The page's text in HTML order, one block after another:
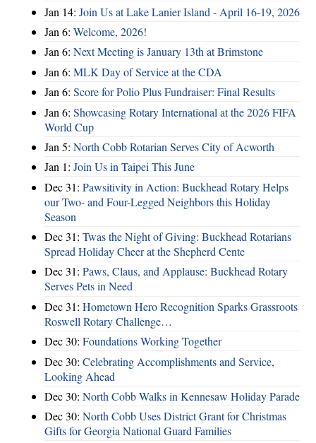
Jan 14: Join Us at Lake Lanier Island - April 16-19, 2026
Jan 6: Welcome, 2026!
Jan 6: Next Meeting is January 13th at Brimstone
Jan 6: MLK Day of Service at the CDA
Jan 6: Score for Polio Plus Fundraiser: Final Results
Jan 6: Showcasing Rotary International at the 2026 FIFA
World Cup
Jan 5: North Cobb Rotarian Serves City of Acworth
Jan 1: Join Us in Taipei This June
Dec 31: Pawsitivity in Action: Buckhead Rotary Helps
our Two- and Four-Legged Neighbors this Holiday
Season
Dec 31: Twas the Night of Giving: Buckhead Rotarians
Spread Holiday Cheer at the Shepherd Cente
Dec 31: Paws, Claus, and Applause: Buckhead Rotary
Serves Pets in Need
Dec 31: Hometown Hero Recognition Sparks Grassroots
Roswell Rotary Challenge…
Dec 30: Foundations Working Together
Dec 30: Celebrating Accomplishments and Service,
Looking Ahead
Dec 30: North Cobb Walks in Kennesaw Holiday Parade
Dec 30: North Cobb Uses District Grant for Christmas
Gifts for Georgia National Guard Families